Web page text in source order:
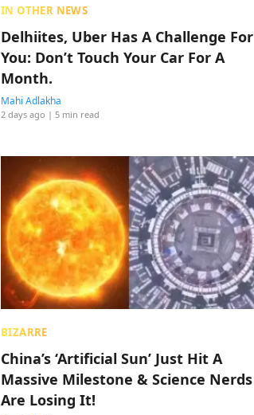
IN OTHER NEWS
Delhiites, Uber Has A Challenge For
You: Don’t Touch Your Car For A
Month.
Mahi Adlakha
2 days ago | 5 min read
BIZARRE
China’s ‘Artificial Sun’ Just Hit A
Massive Milestone & Science Nerds
Are Losing It!